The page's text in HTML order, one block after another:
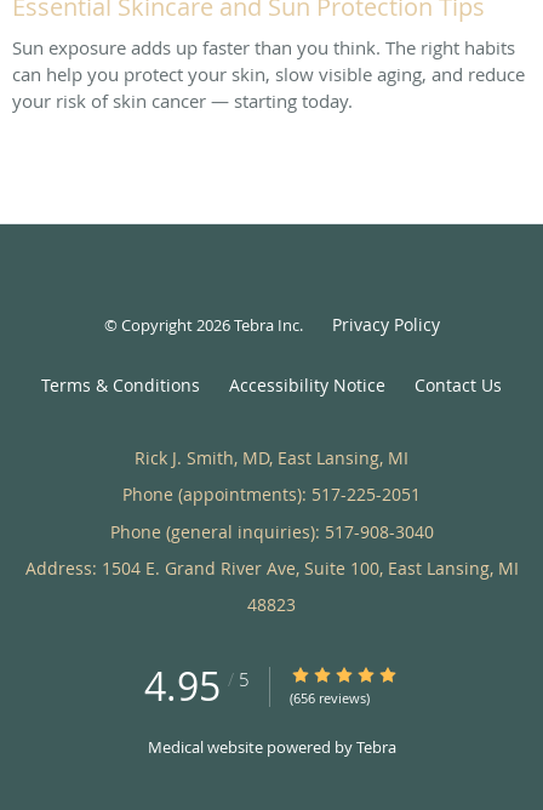
Sun exposure adds up faster than you think. The right habits
can help you protect your skin, slow visible aging, and reduce
your risk of skin cancer — starting today.
© Copyright 2026Tebra Inc. Privacy Policy
Terms & Conditions Accessibility Notice Contact Us
Rick J. Smith, MD, East Lansing, MI
Phone (appointments): 517-225-2051
Phone (general inquiries): 517-908-3040
Address: 1504 E. Grand River Ave, Suite 100, East Lansing, MI
48823
4.95 / 5 4.95/5 Star Rating
(656 reviews)
Medical website powered byTebra